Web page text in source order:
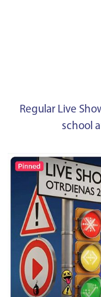
Regular Live
school